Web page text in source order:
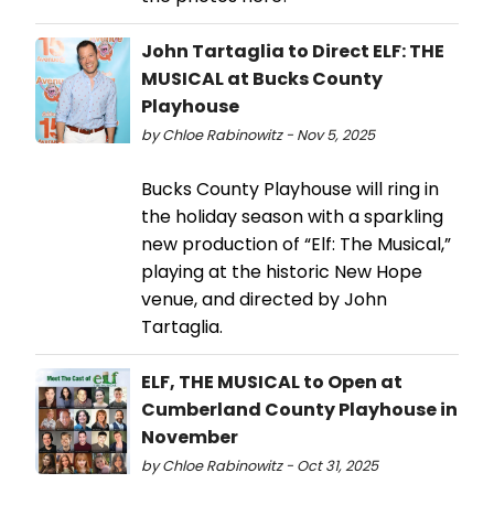
John Tartaglia to Direct ELF: THE
MUSICAL at Bucks County
Playhouse
by Chloe Rabinowitz - Nov 5, 2025
Bucks County Playhouse will ring in
the holiday season with a sparkling
new production of “Elf: The Musical,”
playing at the historic New Hope
venue, and directed by John
Tartaglia.
ELF, THE MUSICAL to Open at
Cumberland County Playhouse in
November
by Chloe Rabinowitz - Oct 31, 2025